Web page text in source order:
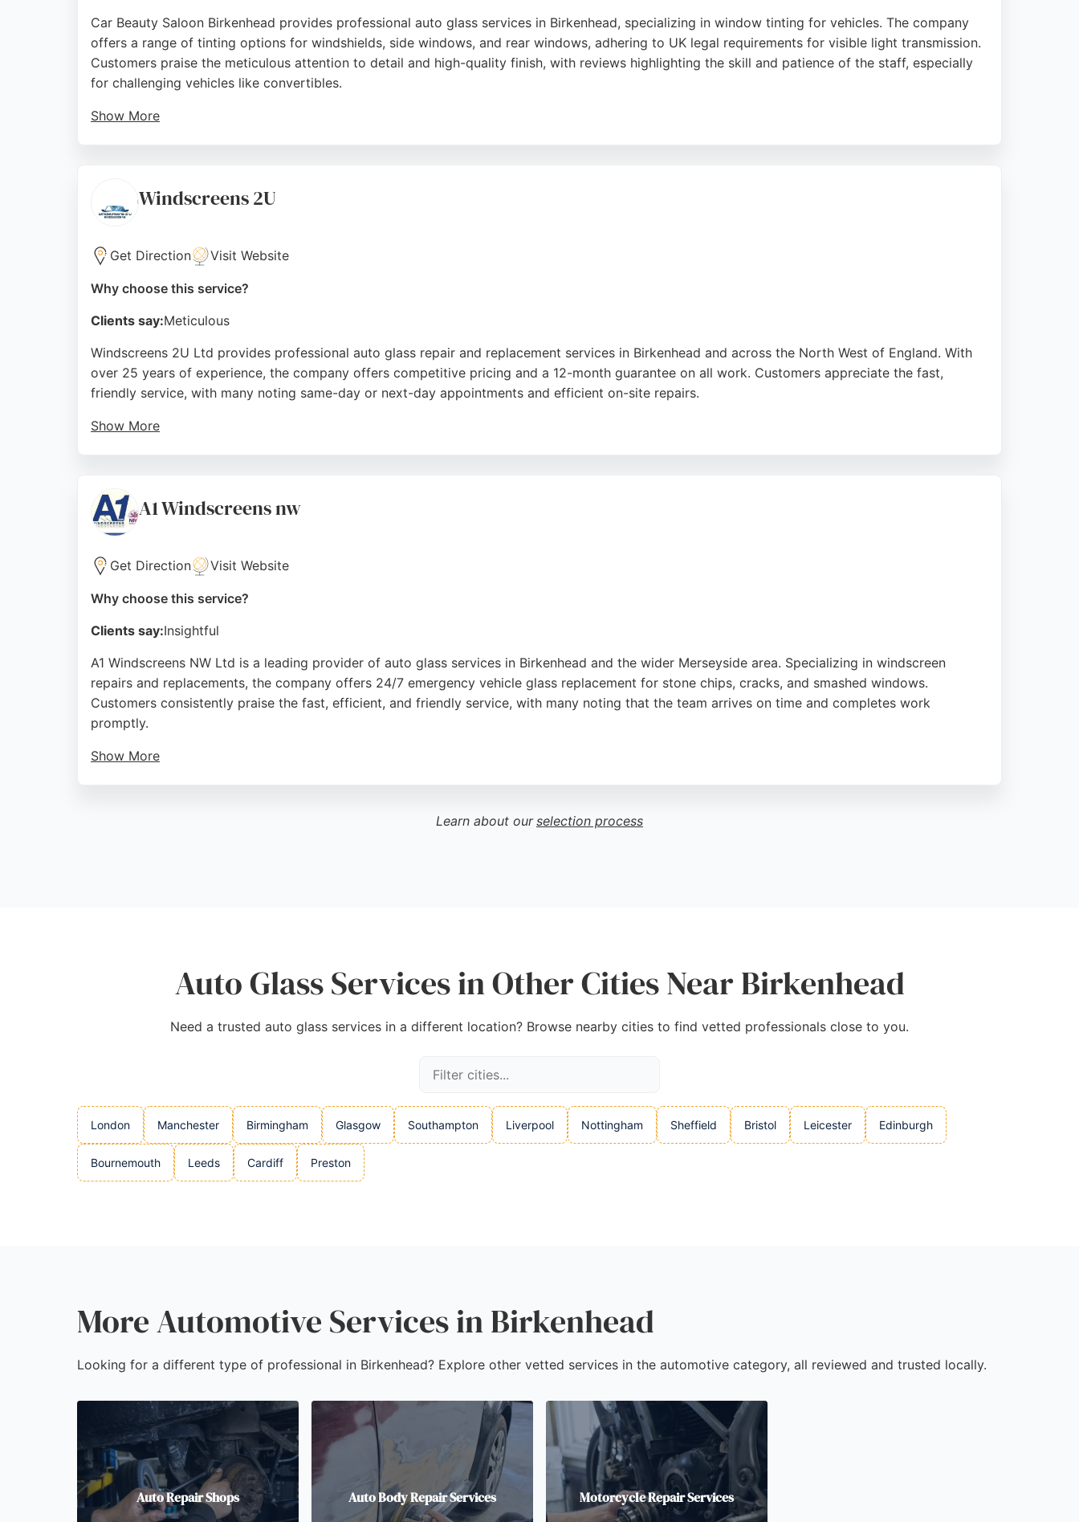
Car Beauty Saloon Birkenhead provides professional auto glass services in Birkenhead, specializing in window tinting for vehicles. The company
offers a range of tinting options for windshields, side windows, and rear windows, adhering to UK legal requirements for visible light transmission.
Customers praise the meticulous attention to detail and high-quality finish, with reviews highlighting the skill and patience of the staff, especially
for challenging vehicles like convertibles.
Show More
Source: Facebook,Instagram,Twitter
Windscreens 2U
Get Direction Visit Website
Why choose this service?
Clients say:Meticulous
Windscreens 2U Ltd provides professional auto glass repair and replacement services in Birkenhead and across the North West of England. With
over 25 years of experience, the company offers competitive pricing and a 12-month guarantee on all work. Customers appreciate the fast,
friendly service, with many noting same-day or next-day appointments and efficient on-site repairs.
Show More
Source: A1 Windscreens nw
Get Direction Visit Website
Why choose this service?
Clients say:Insightful
A1 Windscreens NW Ltd is a leading provider of auto glass services in Birkenhead and the wider Merseyside area. Specializing in windscreen
repairs and replacements, the company offers 24/7 emergency vehicle glass replacement for stone chips, cracks, and smashed windows.
Customers consistently praise the fast, efficient, and friendly service, with many noting that the team arrives on time and completes work
promptly.
Show More
Learn about our selection process
Auto Glass Services in Other Cities Near Birkenhead
Need a trusted auto glass services in a different location? Browse nearby cities to find vetted professionals close to you.
London Manchester Birmingham Glasgow Southampton Liverpool Nottingham Sheffield Bristol Leicester Edinburgh
Bournemouth Leeds Cardiff Preston
More Automotive Services in Birkenhead
Looking for a different type of professional in Birkenhead? Explore other vetted services in the automotive category, all reviewed and trusted locally.
Auto Repair Shops Auto Body Repair Services Motorcycle Repair Services